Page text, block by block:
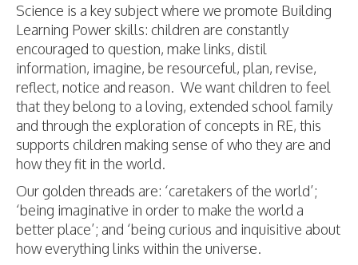
Science is a key subject where we promote Building
Learning Power skills: children are constantly
encouraged to question, make links, distil
information, imagine, be resourceful, plan, revise,
reflect, notice and reason. We want children to feel
that they belong to a loving, extended school family
and through the exploration of concepts in RE, this
supports children making sense of who they are and
how they fit in the world.
Our golden threads are: ‘caretakers of the world’;
‘being imaginative in order to make the world a
better place’; and ‘being curious and inquisitive about
how everything links within the universe.